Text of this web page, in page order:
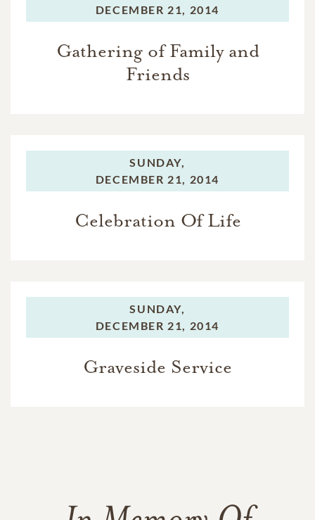
DECEMBER 21, 2014
Gathering of Family and
Friends
SUNDAY,
DECEMBER 21, 2014
Celebration Of Life
SUNDAY,
DECEMBER 21, 2014
Graveside Service